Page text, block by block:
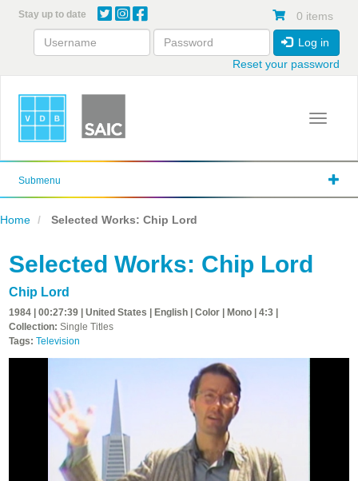
content
Stay up to date 0 items
Log in
Reset your password
Toggle
Submenu
Home Selected Works: Chip Lord
Selected Works: Chip Lord
Chip Lord
1984 | 00:27:39 | United States | English | Color | Mono | 4:3 |
Collection: Single Titles
Tags: Television